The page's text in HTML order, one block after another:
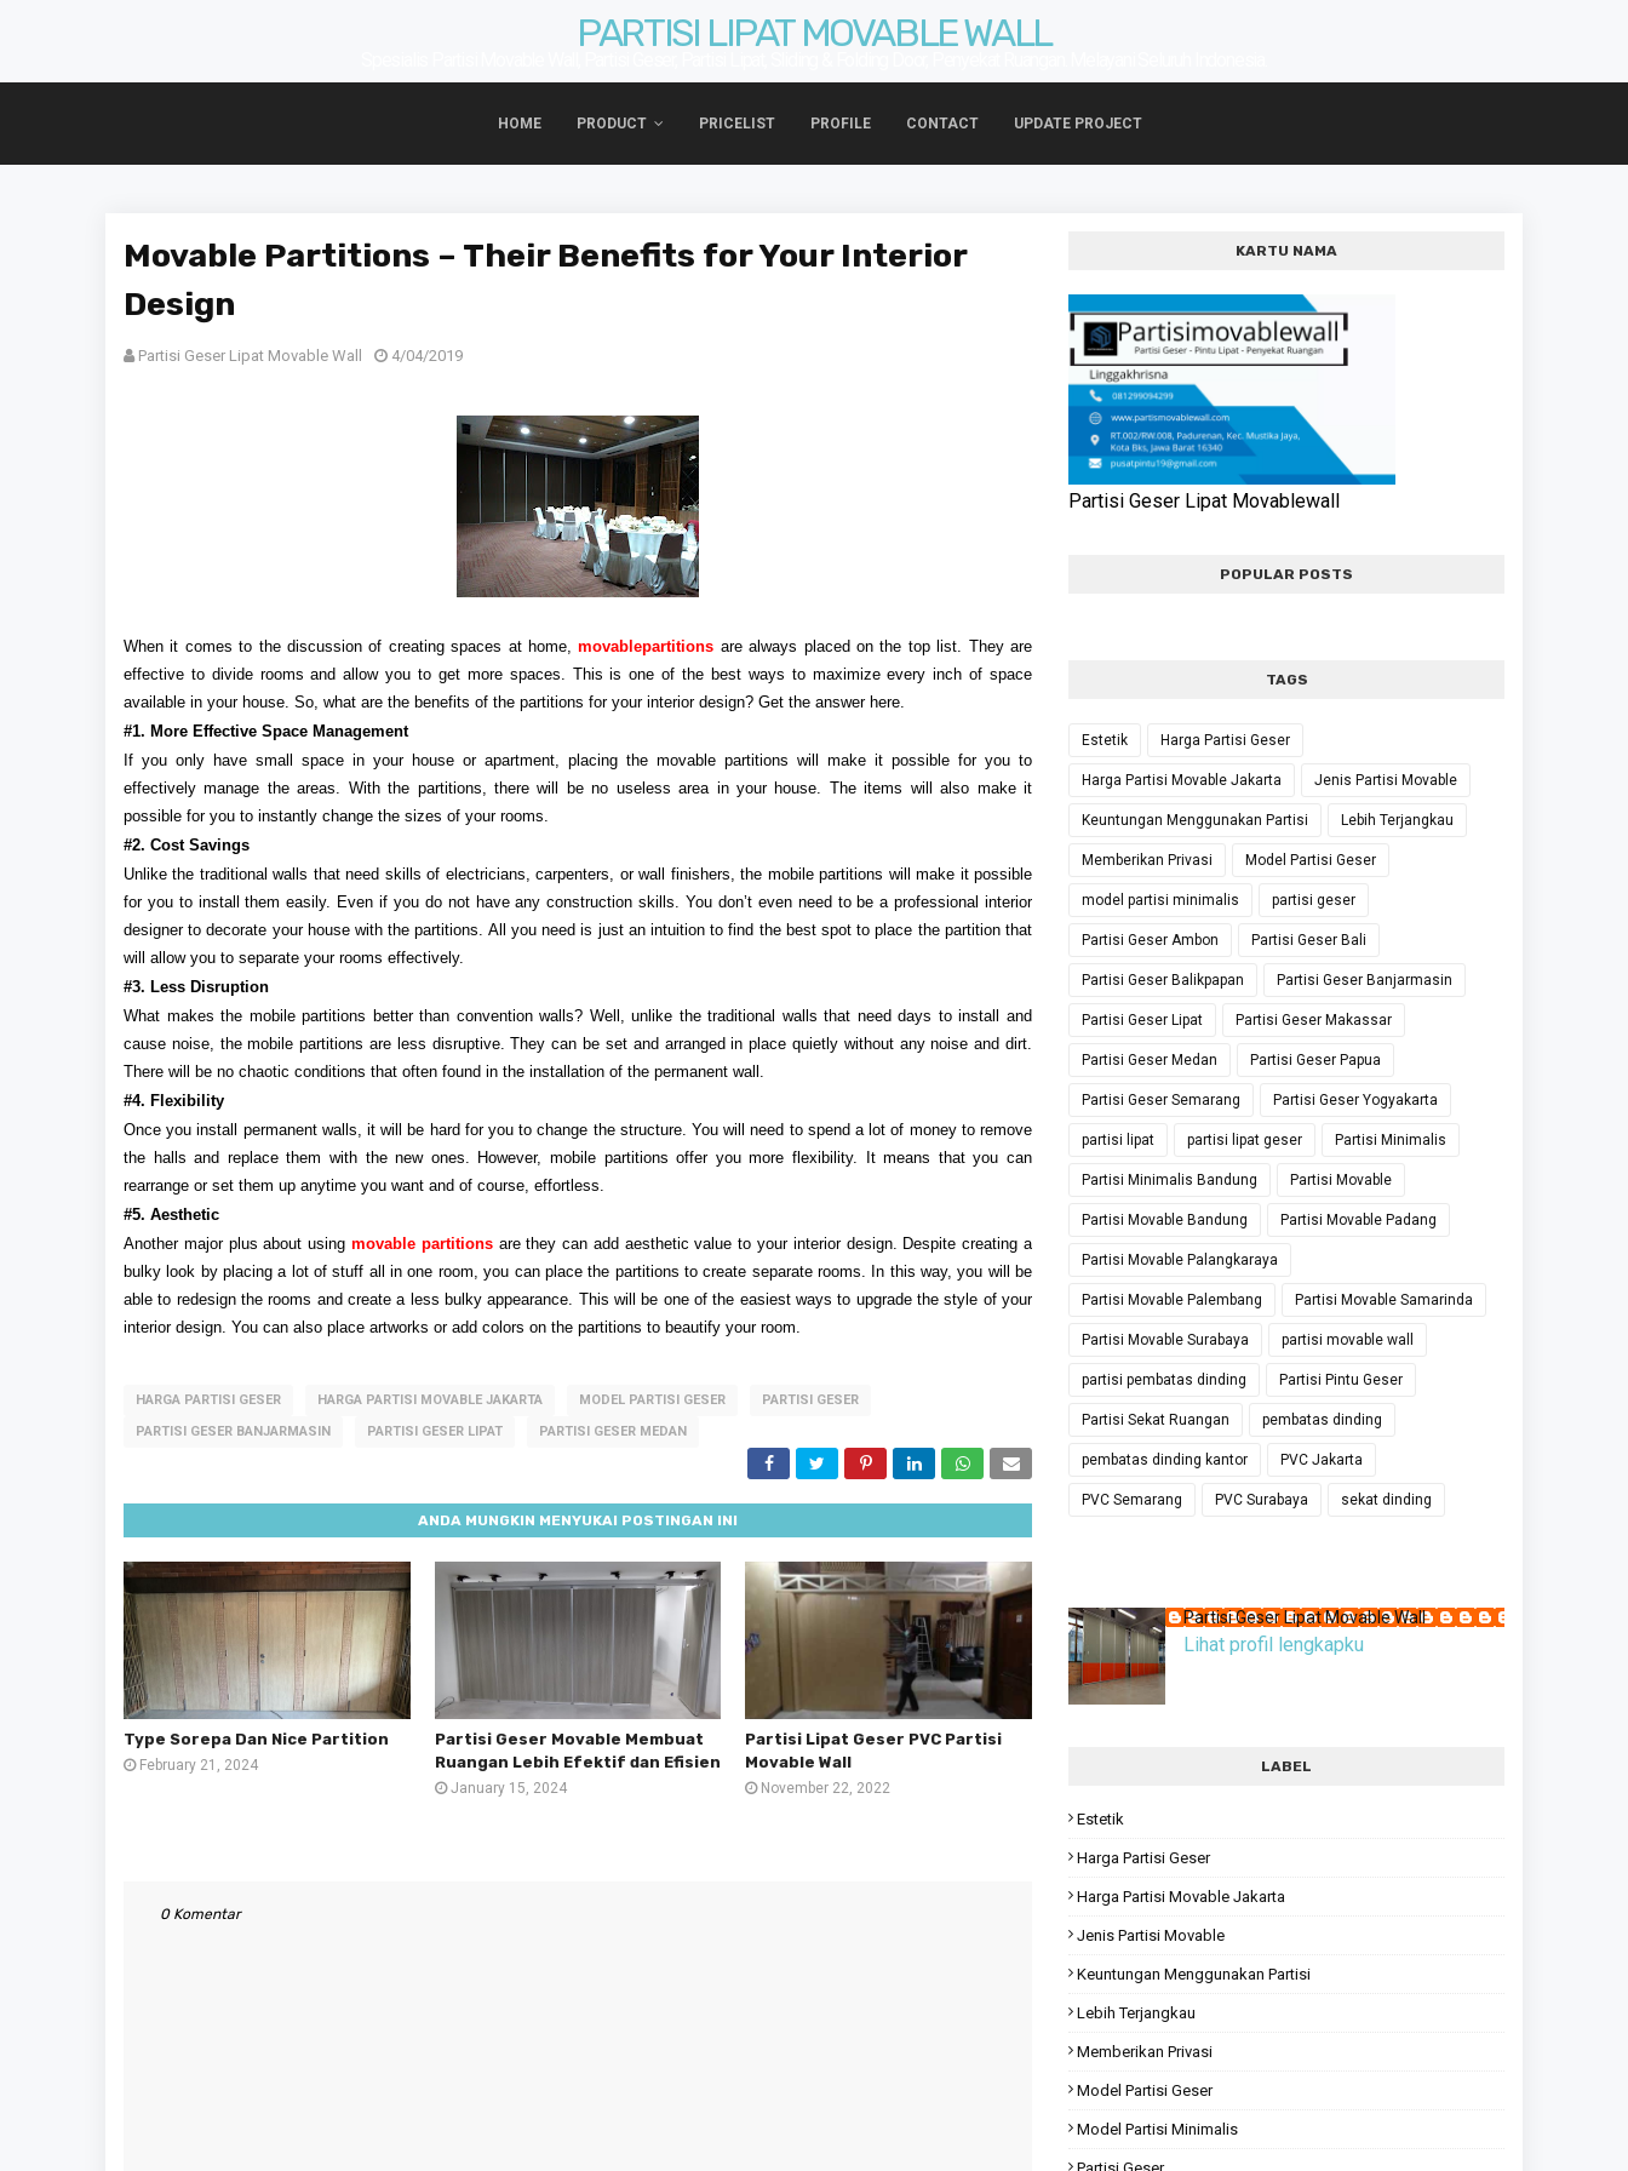
PARTISI LIPAT MOVABLE WALL
HOME PRODUCT PRICELIST PROFILE CONTACT UPDATE PROJECT
Movable Partitions – Their Benefits for Your Interior
Design
Partisi Geser Lipat Movable Wall 4/04/2019
When it comes to the discussion of creating spaces at home,movablepartitions are always placed on the top list. They are
effective to divide rooms and allow you to get more spaces. This is one of the best ways to maximize every inch of space
available in your house. So, what are the benefits of the partitions for your interior design? Get the answer here.
#1. More Effective Space Management
If you only have small space in your house or apartment, placing the movable partitions will make it possible for you to
effectively manage the areas. With the partitions, there will be no useless area in your house. The items will also make it
possible for you to instantly change the sizes of your rooms.
#2. Cost Savings
Unlike the traditional walls that need skills of electricians, carpenters, or wall finishers, the mobile partitions will make it possible
for you to install them easily. Even if you do not have any construction skills. You don’t even need to be a professional interior
designer to decorate your house with the partitions. All you need is just an intuition to find the best spot to place the partition that
will allow you to separate your rooms effectively.
#3. Less Disruption
What makes the mobile partitions better than convention walls? Well, unlike the traditional walls that need days to install and
cause noise, the mobile partitions are less disruptive. They can be set and arranged in place quietly without any noise and dirt.
There will be no chaotic conditions that often found in the installation of the permanent wall.
#4. Flexibility
Once you install permanent walls, it will be hard for you to change the structure. You will need to spend a lot of money to remove
the halls and replace them with the new ones. However, mobile partitions offer you more flexibility. It means that you can
rearrange or set them up anytime you want and of course, effortless.
#5. Aesthetic
Another major plus about using movable partitions are they can add aesthetic value to your interior design. Despite creating a
bulky look by placing a lot of stuff all in one room, you can place the partitions to create separate rooms. In this way, you will be
able to redesign the rooms and create a less bulky appearance. This will be one of the easiest ways to upgrade the style of your
interior design. You can also place artworks or add colors on the partitions to beautify your room.
HARGA PARTISI GESER HARGA PARTISI MOVABLE JAKARTA MODEL PARTISI GESER
PARTISI GESER
PARTISI GESER BANJARMASIN
PARTISI GESER LIPAT PARTISI GESER MEDAN
ANDA MUNGKIN MENYUKAI POSTINGAN INI
Type Sorepa Dan Nice Partition
February 21, 2024
Partisi Geser Movable Membuat
Ruangan Lebih Efektif dan Efisien
January 15, 2024
Partisi Lipat Geser PVC Partisi
Movable Wall
November 22, 2022
0 Komentar
KARTU NAMA
Partisi Geser Lipat Movablewall
POPULAR POSTS
TAGS
Estetik Harga Partisi Geser
Harga Partisi Movable Jakarta Jenis Partisi Movable
Keuntungan Menggunakan Partisi Lebih Terjangkau
Memberikan Privasi Model Partisi Geser
model partisi minimalis partisi geser
Partisi Geser Ambon Partisi Geser Bali
Partisi Geser Balikpapan Partisi Geser Banjarmasin
Partisi Geser Lipat Partisi Geser Makassar
Partisi Geser Medan Partisi Geser Papua
Partisi Geser Semarang Partisi Geser Yogyakarta
partisi lipat partisi lipat geser Partisi Minimalis
Partisi Minimalis Bandung Partisi Movable
Partisi Movable Bandung Partisi Movable Padang
Partisi Movable Palangkaraya
Partisi Movable Palembang Partisi Movable Samarinda
Partisi Movable Surabaya partisi movable wall
partisi pembatas dinding Partisi Pintu Geser
Partisi Sekat Ruangan pembatas dinding
pembatas dinding kantor PVC Jakarta
PVC Semarang PVC Surabaya sekat dinding
Partisi Geser Lipat Movable Wall
Lihat profil lengkapku
LABEL
Estetik
Harga Partisi Geser
Harga Partisi Movable Jakarta
Jenis Partisi Movable
Keuntungan Menggunakan Partisi
Lebih Terjangkau
Memberikan Privasi
Model Partisi Geser
Model Partisi Minimalis